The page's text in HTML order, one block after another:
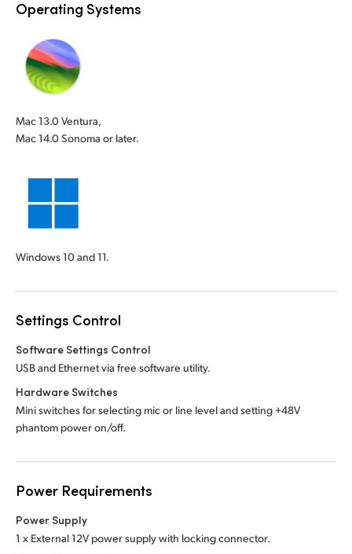
Operating Systems
Mac 13.0 Ventura,
Mac 14.0 Sonoma or later.
Windows 10 and 11.
Settings Control
Software Settings Control
USB and Ethernet via free software utility.
Hardware Switches
Mini switches for selecting mic or line level and setting +48V
phantom power on/off.
Power Requirements
Power Supply
1 x External 12V power supply with locking connector.